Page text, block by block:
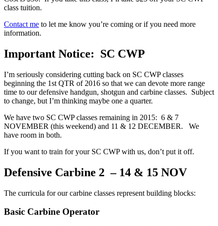
class tuition.
Contact me to let me know you’re coming or if you need more
information.
Important Notice: SC CWP
I’m seriously considering cutting back on SC CWP classes
beginning the 1st QTR of 2016 so that we can devote more range
time to our defensive handgun, shotgun and carbine classes. Subject
to change, but I’m thinking maybe one a quarter.
We have two SC CWP classes remaining in 2015: 6 & 7
NOVEMBER (this weekend) and 11 & 12 DECEMBER. We
have room in both.
If you want to train for your SC CWP with us, don’t put it off.
Defensive Carbine 2 – 14 & 15 NOV
The curricula for our carbine classes represent building blocks:
Basic Carbine Operator